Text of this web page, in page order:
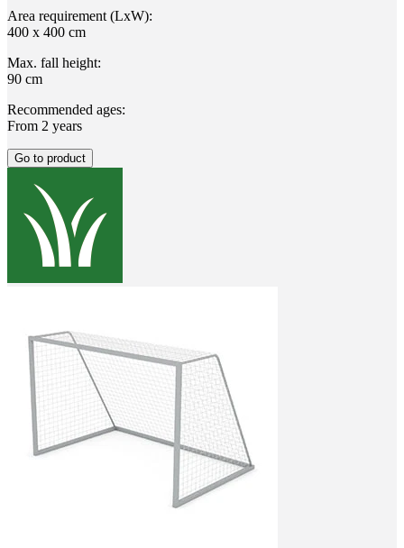
Area requirement (LxW):
400 x 400 cm
Max. fall height:
90 cm
Recommended ages:
From 2 years
Go to product